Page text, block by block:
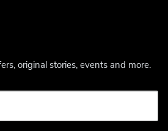
original stories, events and more.